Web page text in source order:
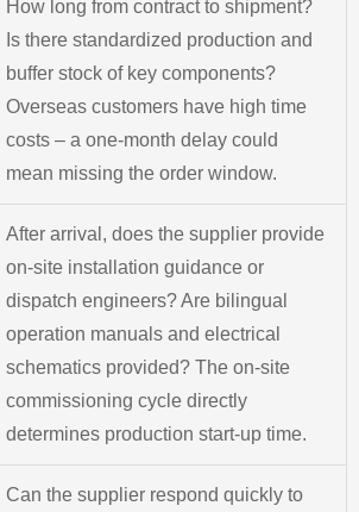
How long from contract to shipment?
Is there standardized production and
buffer stock of key components?
Overseas customers have high time
costs – a one-month delay could
mean missing the order window.
After arrival, does the supplier provide
on-site installation guidance or
dispatch engineers? Are bilingual
operation manuals and electrical
schematics provided? The on-site
commissioning cycle directly
determines production start-up time.
Can the supplier respond quickly to